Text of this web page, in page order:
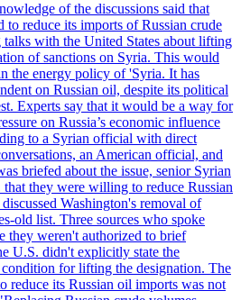
of the discussions said that
to reduce its imports of Russian crude
with the United States about lifting
of sanctions on Syria. This would
the energy policy of 'Syria. It has
on Russian oil, despite its political
Experts say that it would be a way for
on Russia’s economic influence
to a Syrian official with direct
an American official, and
briefed about the issue, senior Syrian
they were willing to reduce Russian
Washington's removal of
old list. Three sources who spoke
they weren't authorized to brief
U.S. didn't explicitly state the
condition for lifting the designation. The
reduce its Russian oil imports was not